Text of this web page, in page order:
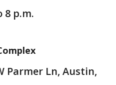
8 p.m.
Parmer Ln, Austin,